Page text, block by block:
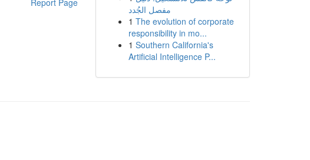
Report Page
مفصل الجُدد
1 The evolution of corporate
responsibility in mo...
1 Southern California's
Artificial Intelligence P...